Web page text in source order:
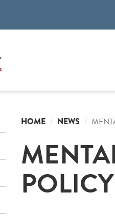
HOME NEWS
POLICY